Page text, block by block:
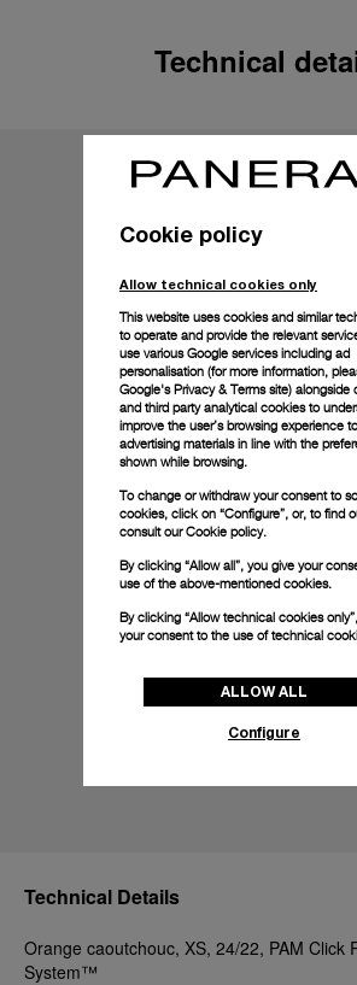
Technical
Technical Details
Orange caoutchouc, XS, 24/22, PAM Click
System™
Cookie policy
Allow technical cookies only
This website uses cookies and similar
to operate and provide the relevant
use various Google services including ad
personalisation (for more information,
Google's Privacy & Terms site) alongside
and third party analytical cookies to
improve the user’s browsing experience
advertising materials in line with the
shown while browsing.
To change or withdraw your consent to
cookies, click on “Configure”, or, to find
consult ourCookie policy.
By clicking “Allow all”, you give your
use of the above-mentioned cookies.
By clicking “Allow technical cookies
your consent to the use of technical
ALLOW ALL
Configure